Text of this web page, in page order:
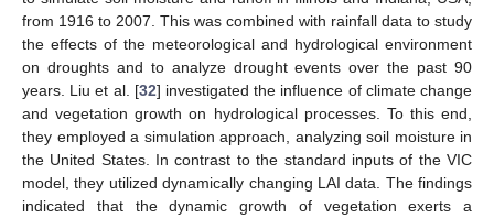
from 1916 to 2007. This was combined with rainfall data to study
the effects of the meteorological and hydrological environment
on droughts and to analyze drought events over the past 90
years. Liu et al. [32] investigated the influence of climate change
and vegetation growth on hydrological processes. To this end,
they employed a simulation approach, analyzing soil moisture in
the United States. In contrast to the standard inputs of the VIC
model, they utilized dynamically changing LAI data. The findings
indicated that the dynamic growth of vegetation exerts a